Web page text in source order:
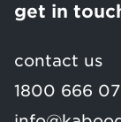
get in
contact us
1800 666